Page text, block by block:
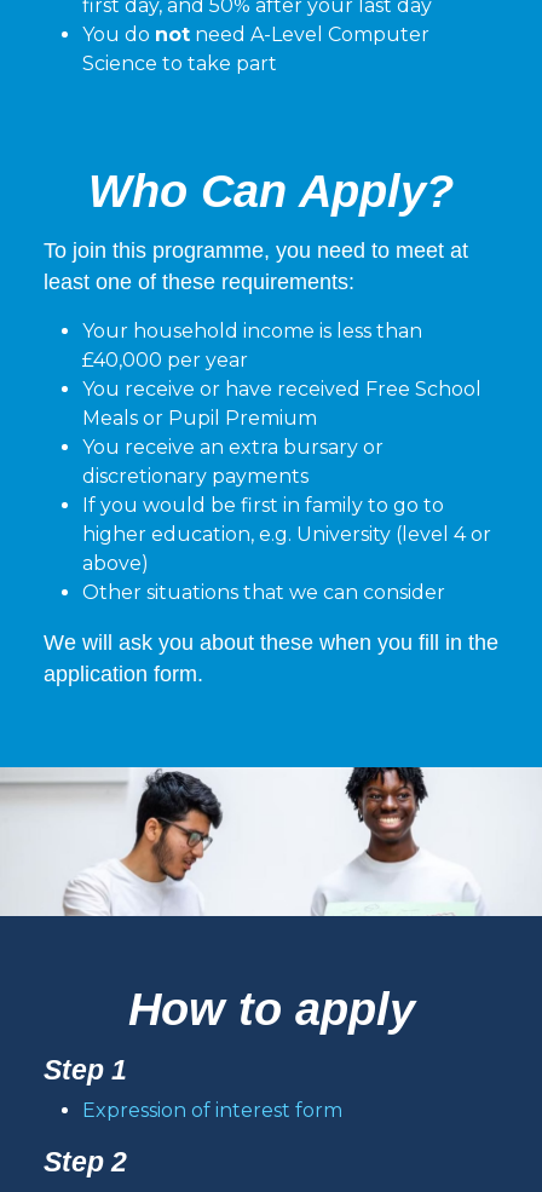
first day, and 50% after your last day
You do not need A-Level Computer
Science to take part
Who Can Apply?
To join this programme, you need to meet at
least one of these requirements:
Your household income is less than
£40,000 per year
You receive or have received Free School
Meals or Pupil Premium
You receive an extra bursary or
discretionary payments
If you would be first in family to go to
higher education, e.g. University (level 4 or
above)
Other situations that we can consider
We will ask you about these when you fill in the
application form.
How to apply
Step 1
Expression of interest form
Step 2